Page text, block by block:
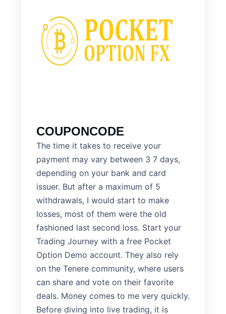
COUPONCODE
The time it takes to receive your
payment may vary between 3 7 days,
depending on your bank and card
issuer. But after a maximum of 5
withdrawals, I would start to make
losses, most of them were the old
fashioned last second loss. Start your
Trading Journey with a free Pocket
Option Demo account. They also rely
on the Tenere community, where users
can share and vote on their favorite
deals. Money comes to me very quickly.
Before diving into live trading, it is